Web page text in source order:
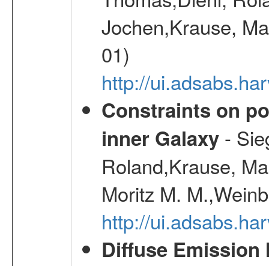
Jochen,Krause,
01)
http://
Constraints on
inner Galaxy-
Roland,Krause,
Moritz M.
http://
Diffuse Emission